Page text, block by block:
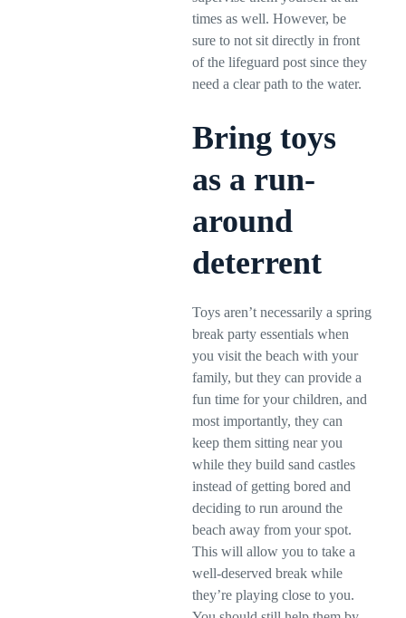
times as well. However, be
sure to not sit directly in front
of the lifeguard post since they
need a clear path to the water.
Bring toys
as a run-
around
deterrent
Toys aren’t necessarily a spring
break party essentials when
you visit the beach with your
family, but they can provide a
fun time for your children, and
most importantly, they can
keep them sitting near you
while they build sand castles
instead of getting bored and
deciding to run around the
beach away from your spot.
This will allow you to take a
well-deserved break while
they’re playing close to you.